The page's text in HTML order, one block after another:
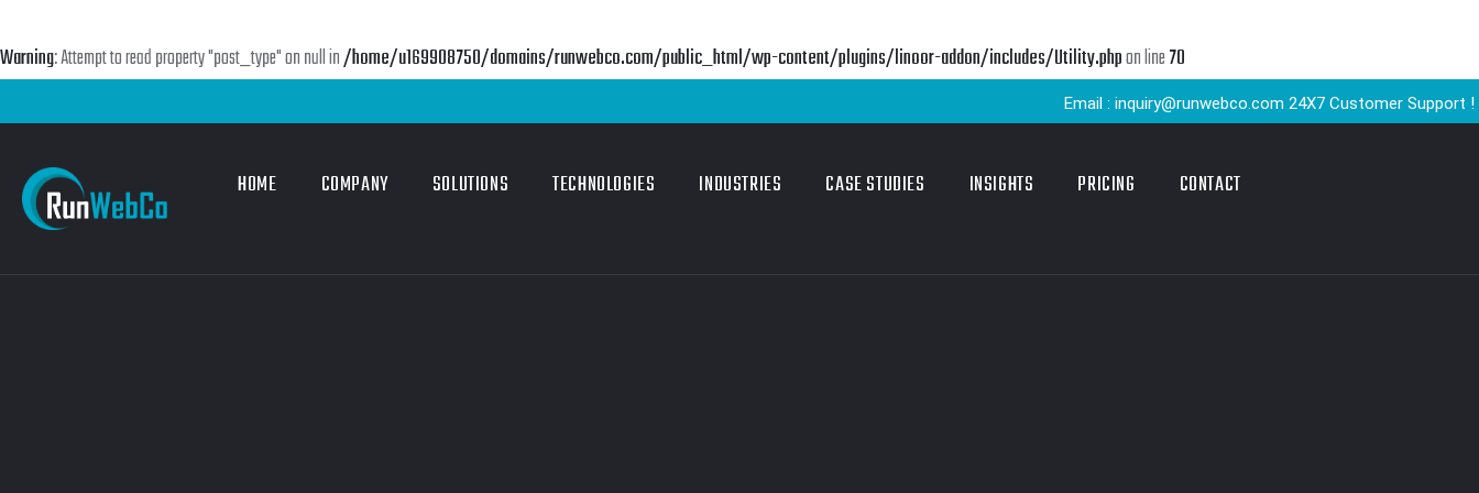
Warning: Attempt to read property "post_type" on null in/home/u169908750/domains/runwebco.com/public_html/wp-content/plugins/linoor-addon/includes/Utility.phpon line70
Email : inquiry@runwebco.com 24X7 Customer Support ! Quick
HOME COMPANY SOLUTIONS TECHNOLOGIES INDUSTRIES CASE STUDIES INSIGHTS PRICING CONTACT